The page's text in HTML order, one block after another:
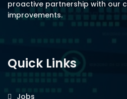
proactive partnership with our
improvements.
Quick Links
Jobs